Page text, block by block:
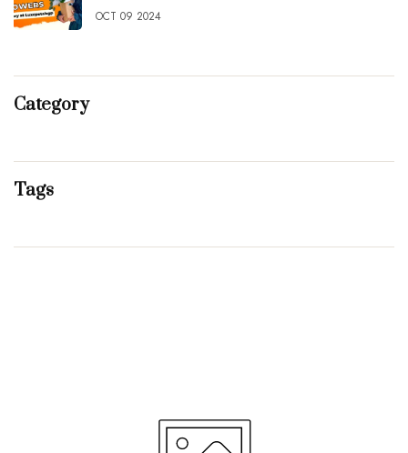
OCT 09 2024
Category
Tags